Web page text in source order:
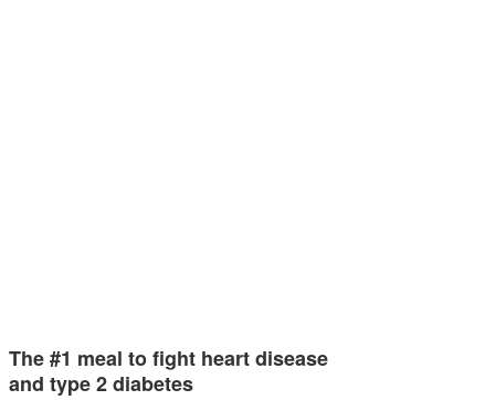
The #1 meal to fight heart disease
and type 2 diabetes